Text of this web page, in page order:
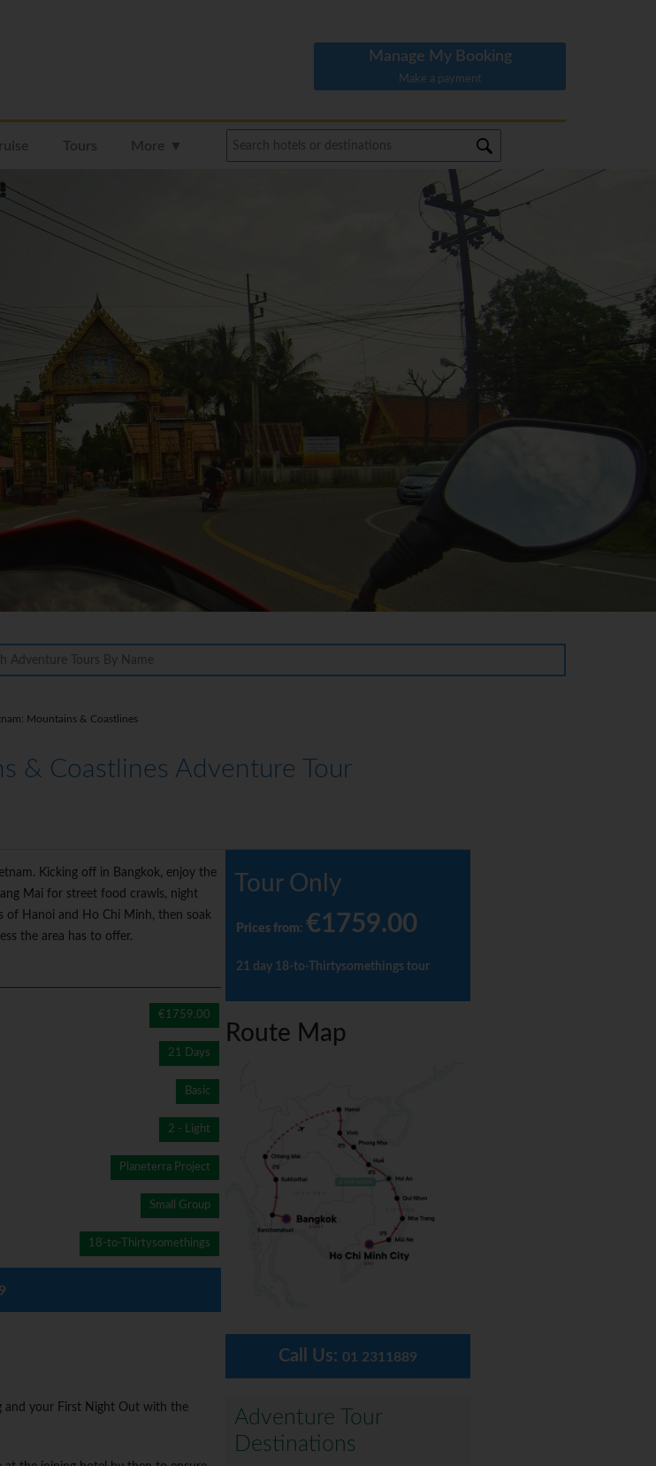
Manage My Booking
Make a payment
Tours More ▼
Mountains & Coastlines
& Coastlines Adventure Tour
Kicking off in Bangkok, enjoy the
Mai for street food crawls, night
of Hanoi and Ho Chi Minh, then soak
the area has to offer.
€1759.00
21 Days
Basic
2 - Light
Planeterra Project
Small Group
18-to-Thirtysomethings
and your First Night Out with the
Tour Only
Prices from: €1759.00
21 day 18-to-Thirtysomethings tour
Route Map
Call Us: 01 2311889
Adventure Tour
Destinations